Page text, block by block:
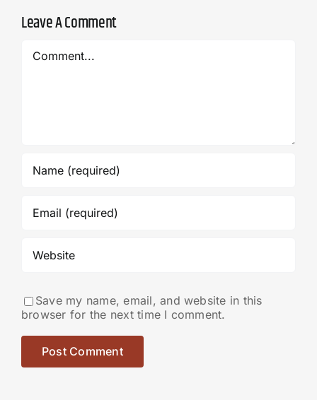
Leave A Comment
Save my name, email, and website in this
browser for the next time I comment.